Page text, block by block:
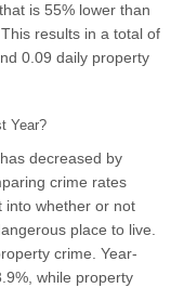
is 55% lower than
results in a total of
0.09 daily property
Year?
decreased by
crime rates
into whether or not
place to live.
crime. Year-
while property